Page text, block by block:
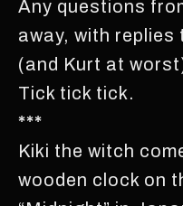
Any questions
away, with
(and Kurt at
Tick tick tick.
***
Kiki the witch
wooden clock on